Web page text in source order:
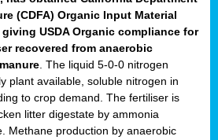
(CDFA) Organic Input Material
USDA Organic compliance for
recovered from anaerobic
. The liquid 5-0-0 nitrogen
plant available, soluble nitrogen in
to crop demand. The fertiliser is
litter digestate by ammonia
Methane production by anaerobic